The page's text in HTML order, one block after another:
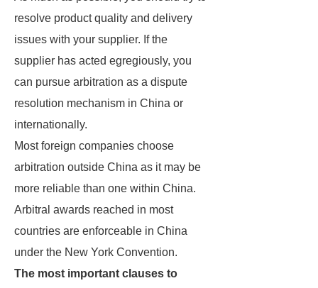
resolve product quality and delivery
issues with your supplier. If the
supplier has acted egregiously, you
can pursue arbitration as a dispute
resolution mechanism in China or
internationally.
Most foreign companies choose
arbitration outside China as it may be
more reliable than one within China.
Arbitral awards reached in most
countries are enforceable in China
under the New York Convention.
The most important clauses to